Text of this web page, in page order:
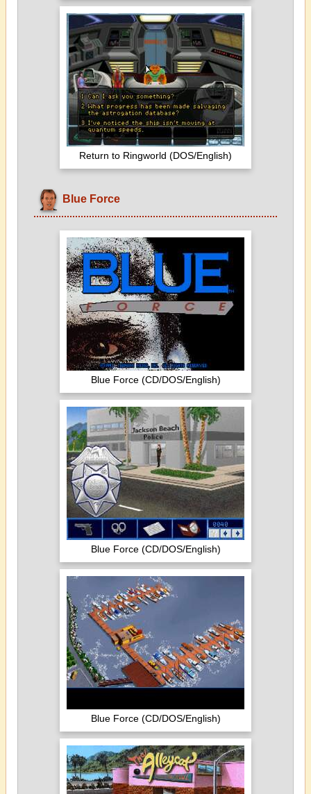
Return to Ringworld (DOS/English)
Blue Force
Blue Force (CD/DOS/English)
Blue Force (CD/DOS/English)
Blue Force (CD/DOS/English)